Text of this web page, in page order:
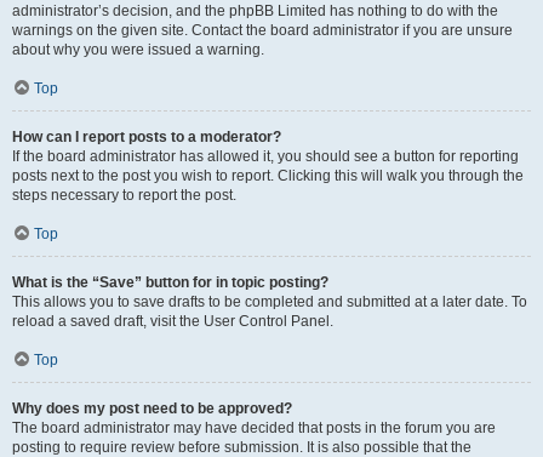
administrator’s decision, and the phpBB Limited has nothing to do with the
warnings on the given site. Contact the board administrator if you are unsure
about why you were issued a warning.
Top
How can I report posts to a moderator?
If the board administrator has allowed it, you should see a button for reporting
posts next to the post you wish to report. Clicking this will walk you through the
steps necessary to report the post.
Top
What is the “Save” button for in topic posting?
This allows you to save drafts to be completed and submitted at a later date. To
reload a saved draft, visit the User Control Panel.
Top
Why does my post need to be approved?
The board administrator may have decided that posts in the forum you are
posting to require review before submission. It is also possible that the